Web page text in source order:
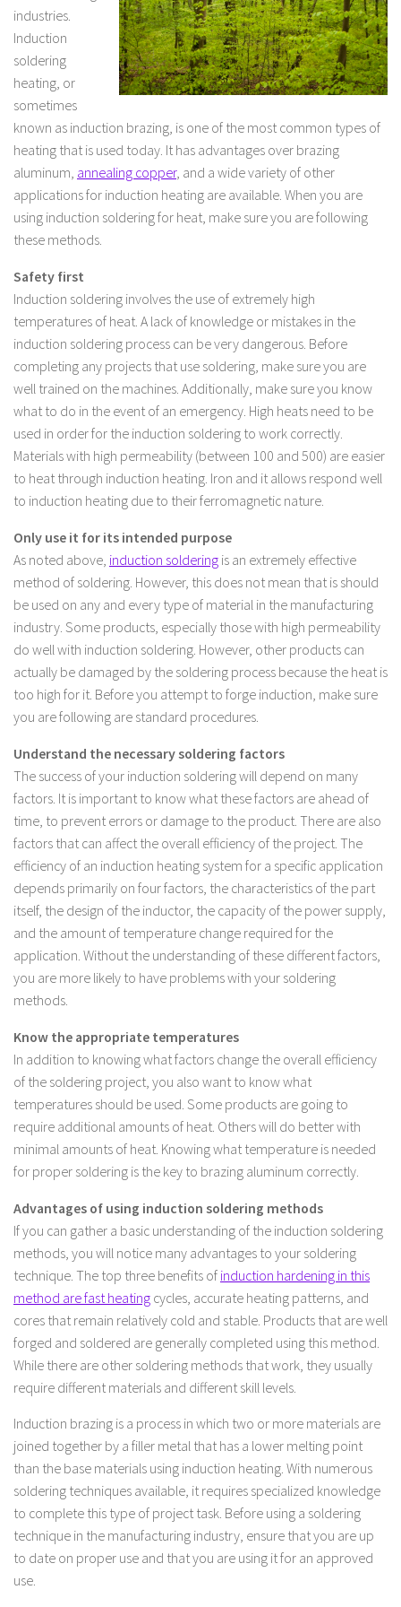
industries.
Induction
soldering
heating, or
sometimes
known as induction brazing, is one of the most common types of
heating that is used today. It has advantages over brazing
aluminum, annealing copper, and a wide variety of other
applications for induction heating are available. When you are
using induction soldering for heat, make sure you are following
these methods.
Safety first
Induction soldering involves the use of extremely high
temperatures of heat. A lack of knowledge or mistakes in the
induction soldering process can be very dangerous. Before
completing any projects that use soldering, make sure you are
well trained on the machines. Additionally, make sure you know
what to do in the event of an emergency. High heats need to be
used in order for the induction soldering to work correctly.
Materials with high permeability (between 100 and 500) are easier
to heat through induction heating. Iron and it allows respond well
to induction heating due to their ferromagnetic nature.
Only use it for its intended purpose
As noted above, induction soldering is an extremely effective
method of soldering. However, this does not mean that is should
be used on any and every type of material in the manufacturing
industry. Some products, especially those with high permeability
do well with induction soldering. However, other products can
actually be damaged by the soldering process because the heat is
too high for it. Before you attempt to forge induction, make sure
you are following are standard procedures.
Understand the necessary soldering factors
The success of your induction soldering will depend on many
factors. It is important to know what these factors are ahead of
time, to prevent errors or damage to the product. There are also
factors that can affect the overall efficiency of the project. The
efficiency of an induction heating system for a specific application
depends primarily on four factors, the characteristics of the part
itself, the design of the inductor, the capacity of the power supply,
and the amount of temperature change required for the
application. Without the understanding of these different factors,
you are more likely to have problems with your soldering
methods.
Know the appropriate temperatures
In addition to knowing what factors change the overall efficiency
of the soldering project, you also want to know what
temperatures should be used. Some products are going to
require additional amounts of heat. Others will do better with
minimal amounts of heat. Knowing what temperature is needed
for proper soldering is the key to brazing aluminum correctly.
Advantages of using induction soldering methods
If you can gather a basic understanding of the induction soldering
methods, you will notice many advantages to your soldering
technique. The top three benefits of induction hardening in this
method are fast heating cycles, accurate heating patterns, and
cores that remain relatively cold and stable. Products that are well
forged and soldered are generally completed using this method.
While there are other soldering methods that work, they usually
require different materials and different skill levels.
Induction brazing is a process in which two or more materials are
joined together by a filler metal that has a lower melting point
than the base materials using induction heating. With numerous
soldering techniques available, it requires specialized knowledge
to complete this type of project task. Before using a soldering
technique in the manufacturing industry, ensure that you are up
to date on proper use and that you are using it for an approved
use.